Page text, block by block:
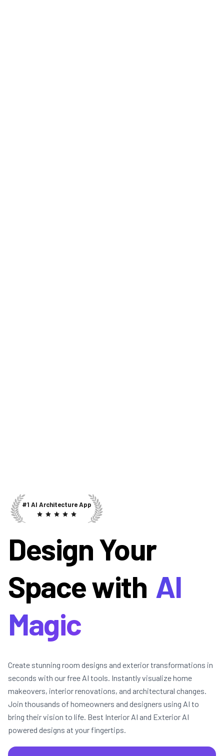
#1 AI Architecture App
Design Your
Space with AI
Magic
Create stunning room designs and exterior transformations in
seconds with our free AI tools. Instantly visualize home
makeovers, interior renovations, and architectural changes.
Join thousands of homeowners and designers using AI to
bring their vision to life. Best Interior AI and Exterior AI
powered designs at your fingertips.